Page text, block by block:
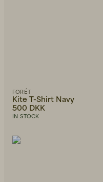
FORÉT
Kite T-Shirt Navy
500 DKK
IN STOCK